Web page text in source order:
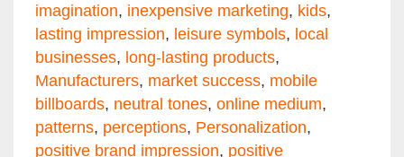
imagination, inexpensive marketing, kids,
lasting impression, leisure symbols, local
businesses, long-lasting products,
Manufacturers, market success, mobile
billboards, neutral tones, online medium,
patterns, perceptions, Personalization,
positive brand impression, positive